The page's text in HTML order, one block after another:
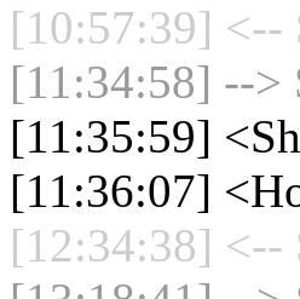
[10:57:39] <--
[11:34:58] -->
[11:35:59]
[11:36:07]
[12:34:38] <--